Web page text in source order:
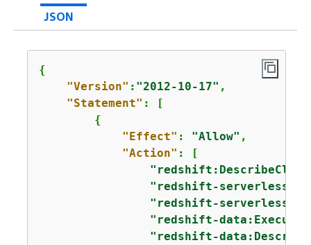
JSON
{
"Version" : "2012-10-17" ,
"Statement" : [
{
"Effect" : "Allow" ,
"Action" : [
"redshift-
"redshift-
"redshift-
"redshift-